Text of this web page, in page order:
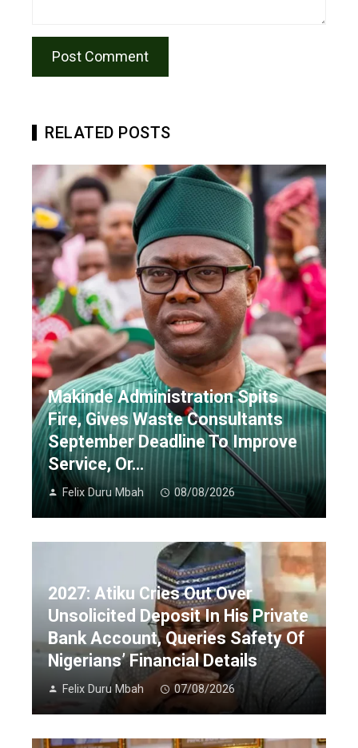
RELATED POSTS
Makinde Administration Spits
Fire, Gives Waste Consultants
September Deadline To Improve
Service, Or…
Felix Duru Mbah 08/08/2026
2027: Atiku Cries Out Over
Unsolicited Deposit In His Private
Bank Account, Queries Safety Of
Nigerians’ Financial Details
Felix Duru Mbah 07/08/2026